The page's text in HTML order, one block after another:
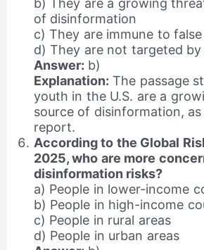
b) They are a growing
of disinformation
c) They are immune to
d) They are not targeted
Answer: b)
Explanation: The passage
youth in the U.S. are a
source of disinformation,
report.
According to the Global
2025, who are more
disinformation risks?
a) People in lower-income
b) People in high-income
c) People in rural areas
d) People in urban areas